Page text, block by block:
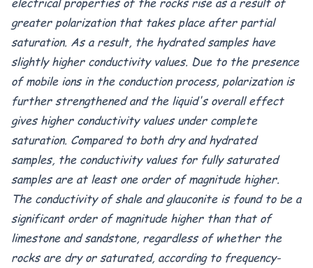
greater polarization that takes place after partial
saturation. As a result, the hydrated samples have
slightly higher conductivity values. Due to the presence
of mobile ions in the conduction process, polarization is
further strengthened and the liquid's overall effect
gives higher conductivity values under complete
saturation. Compared to both dry and hydrated
samples, the conductivity values for fully saturated
samples are at least one order of magnitude higher.
The conductivity of shale and glauconite is found to be a
significant order of magnitude higher than that of
limestone and sandstone, regardless of whether the
rocks are dry or saturated, according to frequency-